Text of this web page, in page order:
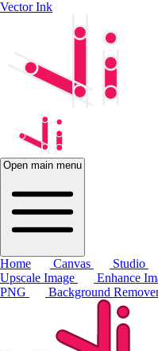
Vector Ink
Open main menu
Home Canvas Studio
Upscale Image
Enhance
PNG
Background